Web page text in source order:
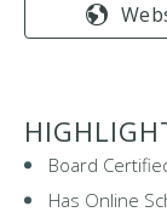
Board
Has Online